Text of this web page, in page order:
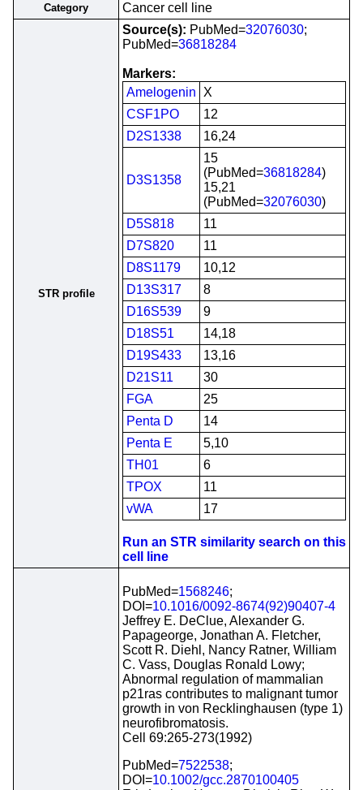
Category Cancer cell line
STR profile
Source(s): PubMed=32076030;
PubMed=36818284
Markers:
Amelogenin
X
CSF1PO
12
D2S1338
16,24
D3S1358
15
(PubMed=36818284)
15,21
(PubMed=32076030)
D5S818
11
D7S820
11
D8S1179
10,12
D13S317
8
D16S539
9
D18S51
14,18
D19S433
13,16
D21S11
30
FGA
25
Penta D
14
Penta E
5,10
TH01
6
TPOX
11
vWA
17
Run an STR similarity search on this
cell line
PubMed=1568246;
DOI=10.1016/0092-8674(92)90407-4
Jeffrey E. DeClue, Alexander G.
Papageorge, Jonathan A. Fletcher,
Scott R. Diehl, Nancy Ratner, William
C. Vass, Douglas Ronald Lowy;
Abnormal regulation of mammalian
p21ras contributes to malignant tumor
growth in von Recklinghausen (type 1)
neurofibromatosis.
Cell 69:265-273(1992)
PubMed=7522538;
DOI=10.1002/gcc.2870100405